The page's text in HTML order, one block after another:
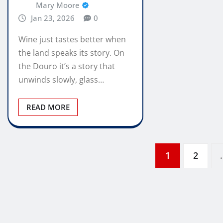
Mary Moore
Jan 23, 2026
0
Wine just tastes better when
the land speaks its story. On
the Douro it’s a story that
unwinds slowly, glass…
READ MORE
1 2